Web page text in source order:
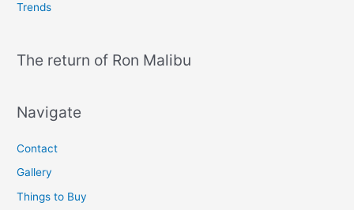
Trends
The return of Ron Malibu
Navigate
Contact
Gallery
Things to Buy